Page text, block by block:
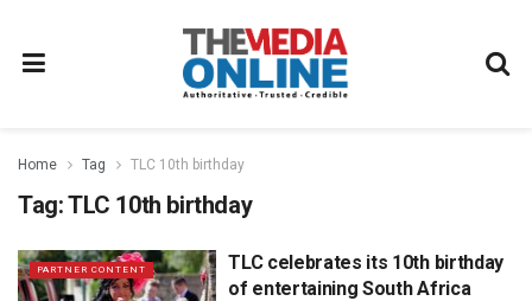
Home Tag TLC 10th birthday
Tag:TLC 10th birthday
PARTNER CONTENT
TLC celebrates its 10th birthday
of entertaining South Africa